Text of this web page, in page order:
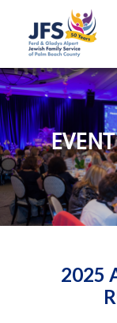
2025